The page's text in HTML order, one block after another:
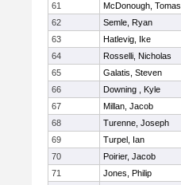
61
McDonough, Tomas
62
Semle, Ryan
63
Hatlevig, Ike
64
Rosselli, Nicholas
65
Galatis, Steven
66
Downing , Kyle
67
Millan, Jacob
68
Turenne, Joseph
69
Turpel, Ian
70
Poirier, Jacob
71
Jones, Philip